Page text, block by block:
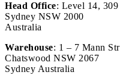
Head Office: Level 14,
Sydney NSW 2000
Australia
Warehouse: 1 – 7 Mann
Chatswood NSW 2067
Sydney Australia